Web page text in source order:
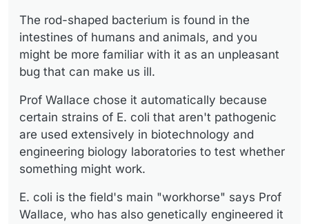
The rod-shaped bacterium is found in the
intestines of humans and animals, and you
might be more familiar with it as an unpleasant
bug that can make us ill.
Prof Wallace chose it automatically because
certain strains of E. coli that aren't pathogenic
are used extensively in biotechnology and
engineering biology laboratories to test whether
something might work.
E. coli is the field's main "workhorse" says Prof
Wallace, who has also genetically engineered it